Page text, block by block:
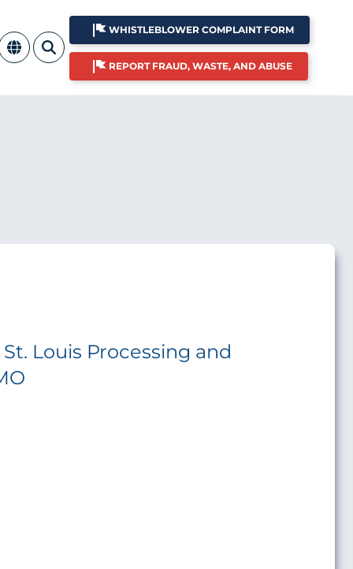
WHISTLEBLOWER COMPLAINT FORM
REPORT FRAUD, WASTE, AND ABUSE
Louis Processing and